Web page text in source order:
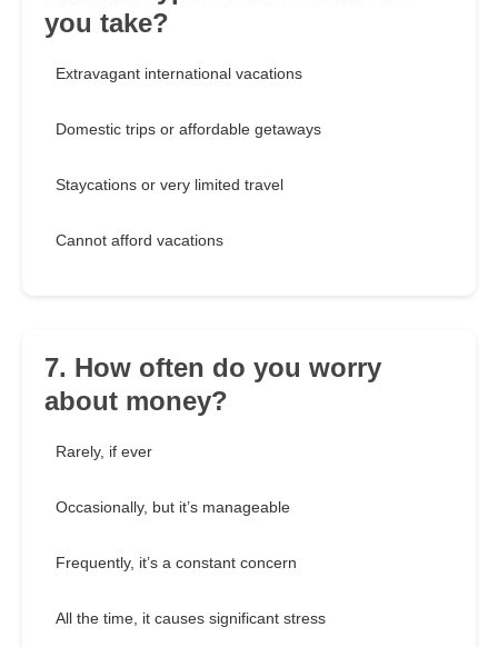
you take?
Extravagant international vacations
Domestic trips or affordable getaways
Staycations or very limited travel
Cannot afford vacations
7. How often do you worry
about money?
Rarely, if ever
Occasionally, but it’s manageable
Frequently, it’s a constant concern
All the time, it causes significant stress